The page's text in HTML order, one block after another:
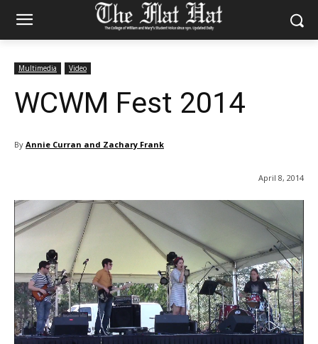
Multimedia Video
WCWM Fest 2014
By Annie Curran and Zachary Frank
April 8, 2014